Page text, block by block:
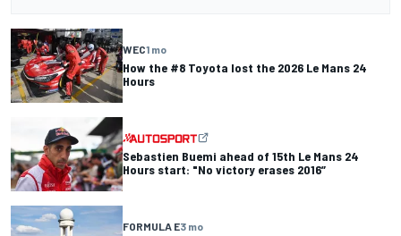
WEC1 mo
How the #8 Toyota lost the 2026 Le Mans 24
Hours
Sebastien Buemi ahead of 15th Le Mans 24
Hours start: "No victory erases 2016”
FORMULA E3 mo